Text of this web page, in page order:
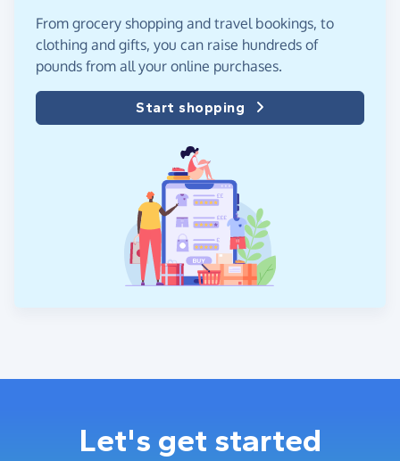
From grocery shopping and travel bookings, to
clothing and gifts, you can raise hundreds of
pounds from all your online purchases.
Start shopping
Let's get started